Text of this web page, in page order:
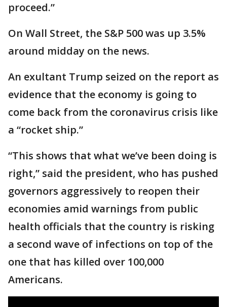
proceed.”
On Wall Street, the S&P 500 was up 3.5%
around midday on the news.
An exultant Trump seized on the report as
evidence that the economy is going to
come back from the coronavirus crisis like
a “rocket ship.”
“This shows that what we’ve been doing is
right,” said the president, who has pushed
governors aggressively to reopen their
economies amid warnings from public
health officials that the country is risking
a second wave of infections on top of the
one that has killed over 100,000
Americans.